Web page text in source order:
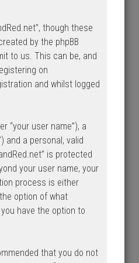
though these
by the phpBB
to us. This can be, and
on
and whilst logged
“your user name”), a
and a personal, valid
is protected
your user name, your
process is either
option of what
have the option to
that you do not